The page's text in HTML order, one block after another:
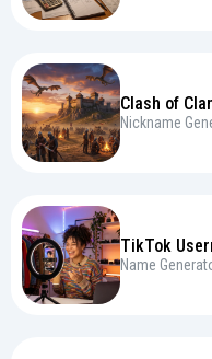
Clash of
Nickname
TikTok
Name